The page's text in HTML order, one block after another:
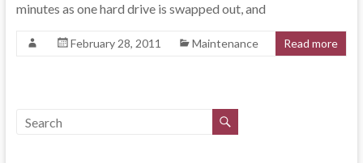
updates
minutes as one hard drive is swapped out, and
February 28, 2011 Maintenance Read more